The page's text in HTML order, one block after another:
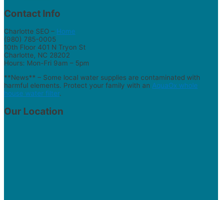
Contact Info
Charlotte SEO – Home
(980) 785-0005
10th Floor 401 N Tryon St
Charlotte, NC 28202
Hours: Mon-Fri 9am – 5pm
**News** – Some local water supplies are contaminated with
harmful elements. Protect your family with an AquaOx whole
house water filter.
Our Location